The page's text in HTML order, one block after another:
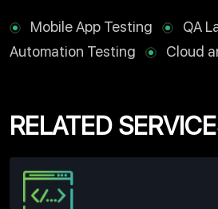
Mobile App Testing
QA
Automation Testing
Cloud
RELATED